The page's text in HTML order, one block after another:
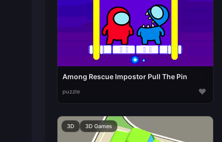
Among Rescue Impostor Pull The Pin
puzzle ♥
3D 3D Games